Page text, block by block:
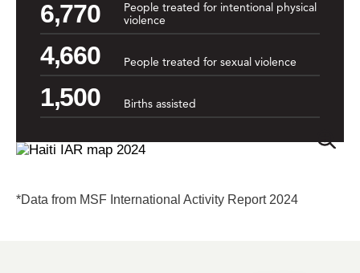
6,770
People treated for intentional physical
violence
4,660 People treated for sexual violence
1,500 Births assisted
*Data from MSF International Activity Report 2024